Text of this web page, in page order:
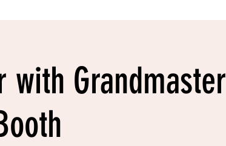
with Grandmaster